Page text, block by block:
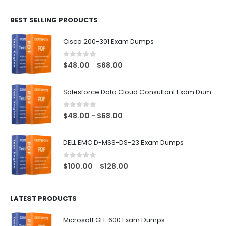
BEST SELLING PRODUCTS
Cisco 200-301 Exam Dumps
0out of 5
$48.00 – $68.00
Salesforce Data Cloud Consultant Exam Dumps
0out of 5
$48.00 – $68.00
DELL EMC D-MSS-DS-23 Exam Dumps
0out of 5
$100.00 – $128.00
LATEST PRODUCTS
Microsoft GH-600 Exam Dumps